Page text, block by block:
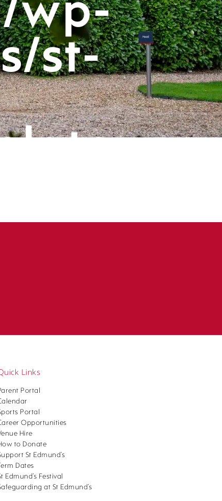
wp-
st-
143
Links
Portal
Portal
Opportunities
Hire
to Donate
St Edmund’s
Dates
Edmund’s Festival
at St Edmund’s